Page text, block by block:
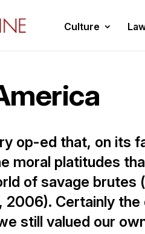
Culture
op-ed that, on its
moral platitudes
of savage brutes
2006). Certainly
still valued our